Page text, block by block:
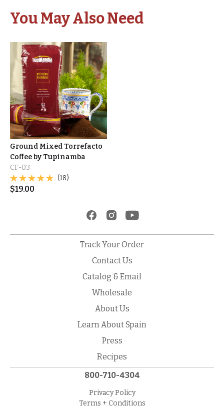
You May Also Need
Ground Mixed Torrefacto
Coffee by Tupinamba
CF-03
(18)
$19.00
Track Your Order
Contact Us
Catalog & Email
Wholesale
About Us
Learn About Spain
Press
Recipes
800-710-4304
Privacy Policy
Terms + Conditions